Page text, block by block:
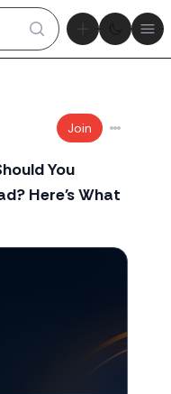
Theme
Join
You
Here's What